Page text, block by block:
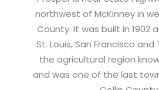
northwest of McKinney in
County. It was built in 1902
St. Louis, San Francisco and
the agricultural region
and was one of the last